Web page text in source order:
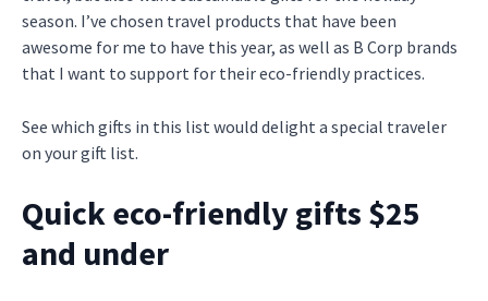
season. I’ve chosen travel products that have been
awesome for me to have this year, as well as B Corp brands
that I want to support for their eco-friendly practices.
See which gifts in this list would delight a special traveler
on your gift list.
Quick eco-friendly gifts $25
and under